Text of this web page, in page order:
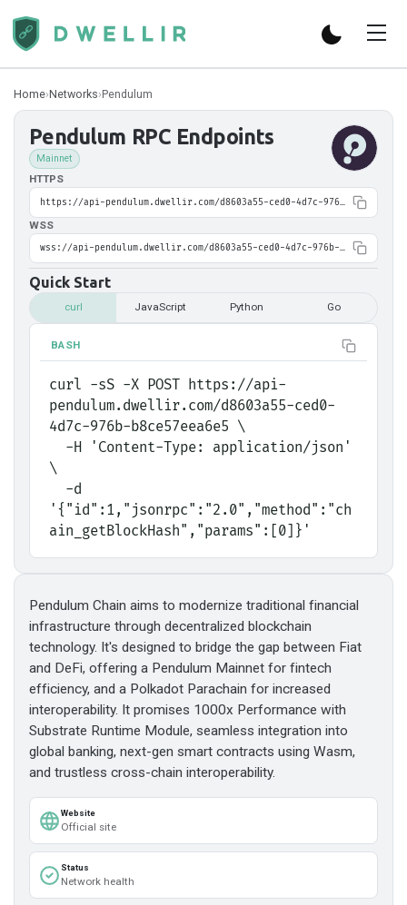
Home›Networks›Pendulum
Pendulum RPC Endpoints
Mainnet
HTTPS
https://api-pendulum.dwellir.com/d8603a55-ced0-4d7c-976b-b8ce57eea6e5
WSS
wss://api-pendulum.dwellir.com/d8603a55-ced0-4d7c-976b-b8ce57eea6e5
Quick Start
curl JavaScript Python Go
BASH
curl -sS -X POST https://api-
pendulum.dwellir.com/d8603a55-ced0-
4d7c-976b-b8ce57eea6e5 \
\
'{"id":1,"jsonrpc":"2.0","method":"ch
ain_getBlockHash","params":[0]}'
Pendulum Chain aims to modernize traditional financial
infrastructure through decentralized blockchain
technology. It's designed to bridge the gap between Fiat
and DeFi, offering a Pendulum Mainnet for fintech
efficiency, and a Polkadot Parachain for increased
interoperability. It promises 1000x Performance with
Substrate Runtime Module, seamless integration into
global banking, next-gen smart contracts using Wasm,
and trustless cross-chain interoperability.
Website
Official site
Status
Network health